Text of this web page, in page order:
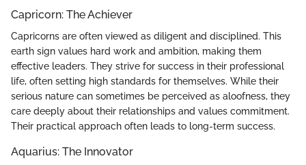
Capricorn: The Achiever
Capricorns are often viewed as diligent and disciplined. This
earth sign values hard work and ambition, making them
effective leaders. They strive for success in their professional
life, often setting high standards for themselves. While their
serious nature can sometimes be perceived as aloofness, they
care deeply about their relationships and values commitment.
Their practical approach often leads to long-term success.
Aquarius: The Innovator